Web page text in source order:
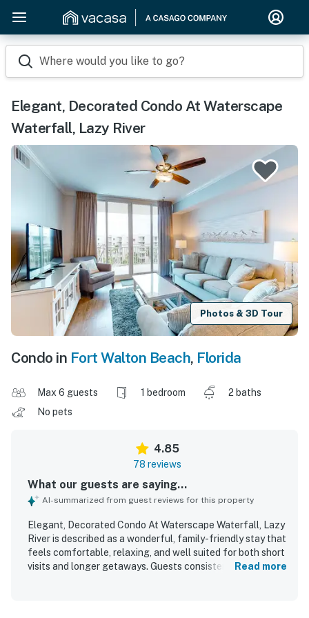
Where would you like to go?
Elegant, Decorated Condo At Waterscape
Waterfall, Lazy River
Photos & 3D Tour
Condo in Fort Walton Beach, Florida
Max 6 guests 1 bedroom
2 baths
No pets
4.85
78 reviews
What our guests are saying...
AI-summarized from guest reviews for this property
Elegant, Decorated Condo At Waterscape Waterfall, Lazy
River is described as a wonderful, family-friendly stay that
feels comfortable, relaxing, and well suited for both short
visits and longer getaways. Guests consistently praised
Read more